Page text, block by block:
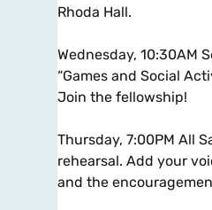
Rhoda Hall.
Wednesday, 10:30AM
“Games and Social
Join the fellowship!
Thursday, 7:00PM All
rehearsal. Add your
and the